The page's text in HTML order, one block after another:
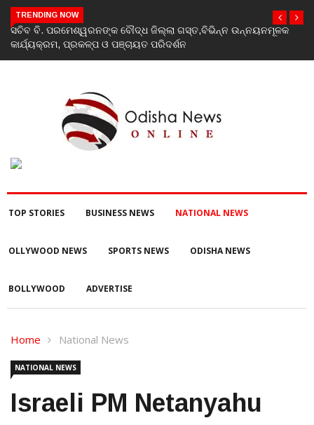
TRENDING NOW
India’s youth greatest strength, potential unmatched globally:
Rahul Gandhi at ‘Chhatron Ki Goonj’ event
TOP STORIES BUSINESS NEWS NATIONAL NEWS
OLLYWOOD NEWS SPORTS NEWS ODISHA NEWS
BOLLYWOOD ADVERTISE
Home National News
NATIONAL NEWS
Israeli PM Netanyahu